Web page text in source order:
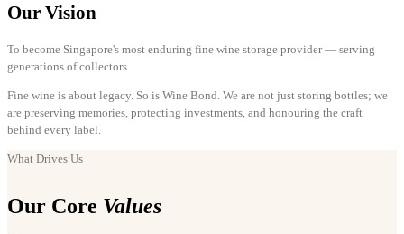
Our Vision
To become Singapore's most enduring fine wine storage provider — serving
generations of collectors.
Fine wine is about legacy. So is Wine Bond. We are not just storing bottles; we
are preserving memories, protecting investments, and honouring the craft
behind every label.
What Drives Us
Our Core Values